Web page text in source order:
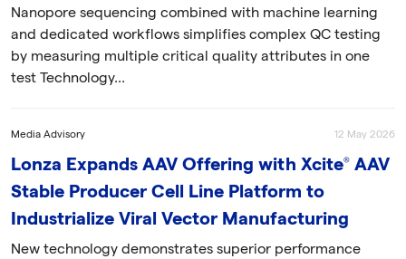
Nanopore sequencing combined with machine learning
and dedicated workflows simplifies complex QC testing
by measuring multiple critical quality attributes in one
test Technology...
Media Advisory 12 May 2026
Lonza Expands AAV Offering with Xcite® AAV
Stable Producer Cell Line Platform to
Industrialize Viral Vector Manufacturing
New technology demonstrates superior performance